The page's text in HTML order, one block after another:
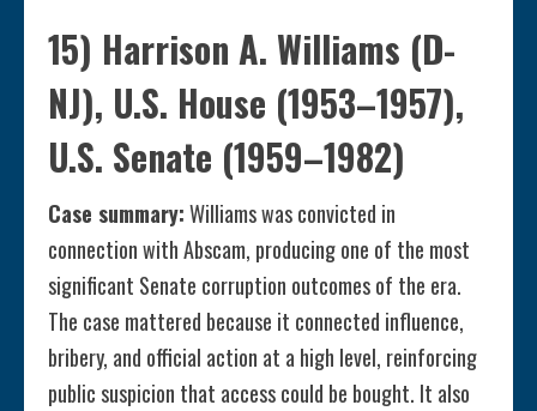
15) Harrison A. Williams (D-
NJ), U.S. House (1953–1957),
U.S. Senate (1959–1982)
Case summary:Williams was convicted in
connection with Abscam, producing one of the most
significant Senate corruption outcomes of the era.
The case mattered because it connected influence,
bribery, and official action at a high level, reinforcing
public suspicion that access could be bought. It also